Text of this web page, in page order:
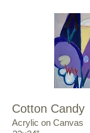
Cotton Candy
Acrylic on Canvas